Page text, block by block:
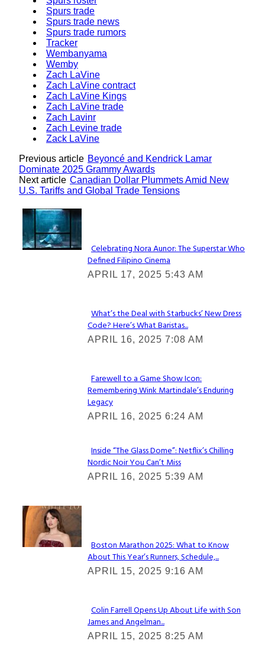
Spurs trade
Spurs trade news
Spurs trade rumors
Tracker
Wembanyama
Wemby
Zach LaVine
Zach LaVine contract
Zach LaVine Kings
Zach LaVine trade
Zach Lavinr
Zach Levine trade
Zack LaVine
Previous article Beyoncé and Kendrick Lamar
Dominate 2025 Grammy Awards
Next article Canadian Dollar Plummets Amid New
U.S. Tariffs and Global Trade Tensions
Lovin' it!
Section
Heading
Celebrating Nora Aunor: The Superstar Who
Defined Filipino Cinema
APRIL 17, 2025 5:43 AM
Section
Heading
What’s the Deal with Starbucks’ New Dress
Code? Here’s What Baristas...
APRIL 16, 2025 7:08 AM
Section
Heading
Farewell to a Game Show Icon:
Remembering Wink Martindale’s Enduring
Legacy
APRIL 16, 2025 6:24 AM
Section
Heading
Inside “The Glass Dome”: Netflix’s Chilling
Nordic Noir You Can’t Miss
APRIL 16, 2025 5:39 AM
Check It Out
Section
Heading
Boston Marathon 2025: What to Know
About This Year’s Runners, Schedule,...
APRIL 15, 2025 9:16 AM
Section
Heading
Colin Farrell Opens Up About Life with Son
James and Angelman...
APRIL 15, 2025 8:25 AM